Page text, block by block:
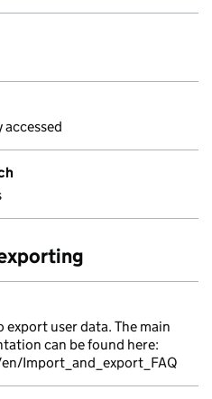
accessed
export user data. The main
can be found here:
Import_and_export_FAQ